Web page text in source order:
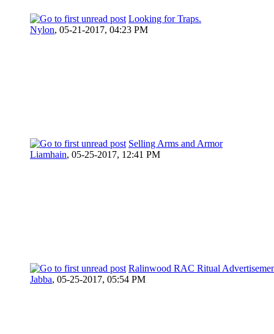
Looking for Traps.
Nylon, 05-21-2017, 04:23 PM
Selling Arms and Armor
Liamhain, 05-25-2017, 12:41 PM
Ralinwood RAC Ritual
Jabba, 05-25-2017, 05:54 PM